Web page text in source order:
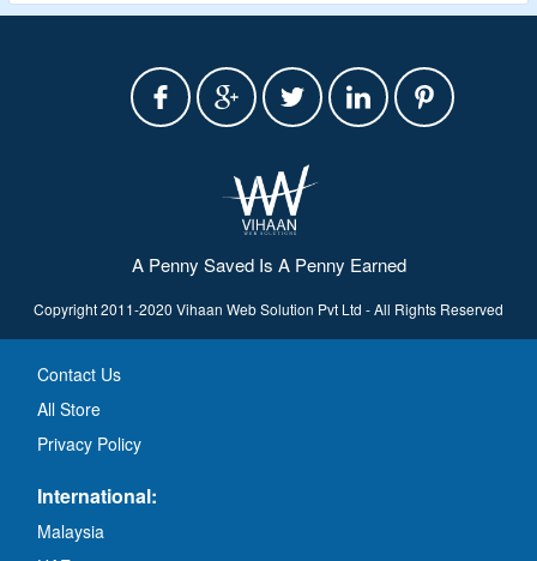
A Penny Saved Is A Penny Earned
Copyright 2011-2020 Vihaan Web Solution Pvt Ltd - All Rights Reserved
Contact Us
All Store
Privacy Policy
International:
Malaysia